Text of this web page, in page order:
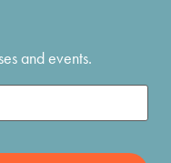
and events.